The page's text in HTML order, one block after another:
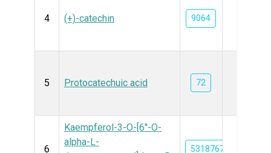
4 (+)-catechin 9064
5 Protocatechuic acid 72
6
Kaempferol-3-O-[6''-O-
alpha-L-
5318767